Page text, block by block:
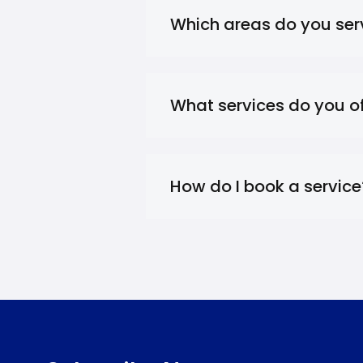
Which areas do you
What services do you
How do I book a